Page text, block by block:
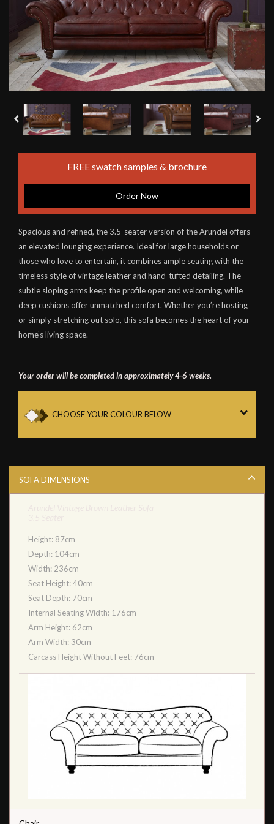
FREE swatch samples & brochure
Order Now
Spacious and refined, the 3.5-seater version of the Arundel offers
an elevated lounging experience. Ideal for large households or
those who love to entertain, it combines ample seating with the
timeless style of vintage leather and hand-tufted detailing. The
subtle sloping arms keep the profile open and welcoming, while
deep cushions offer unmatched comfort. Whether you’re hosting
or simply stretching out solo, this sofa becomes the heart of your
home’s living space.
Your order will be completed in approximately 4-6 weeks.
CHOOSE YOUR COLOUR BELOW
SOFA DIMENSIONS
Height: 87cm
Depth: 104cm
Width: 236cm
Seat Height: 40cm
Seat Depth: 70cm
Internal Seating Width: 176cm
Arm Height: 62cm
Arm Width: 30cm
Carcass Height Without Feet: 76cm